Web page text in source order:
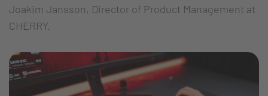
Joakim Jansson, Director of Product Management at
CHERRY.